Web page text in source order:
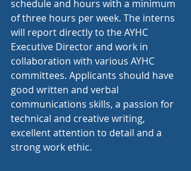
schedule and hours with a minimum
of three hours per week. The interns
will report directly to the AYHC
Executive Director and work in
collaboration with various AYHC
committees. Applicants should have
good written and verbal
communications skills, a passion for
technical and creative writing,
excellent attention to detail and a
strong work ethic.